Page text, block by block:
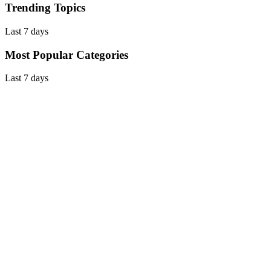
Trending Topics
Last 7 days
Most Popular Categories
Last 7 days